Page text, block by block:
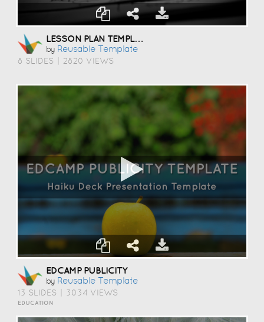
LESSON PLAN TEMPLATE
by Reusable Template
8 SLIDES 2820 VIEWS
EDCAMP PUBLICITY
by Reusable Template
13 SLIDES 3034 VIEWS
EDUCATION